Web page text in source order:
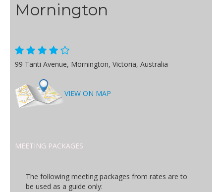
Mornington
99 Tanti Avenue, Mornington, Victoria, Australia
VIEW ON MAP
MEETING PACKAGES
The following meeting packages from rates are to
be used as a guide only: